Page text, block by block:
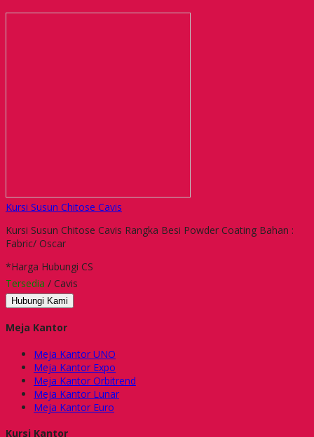
Kursi Susun Chitose Cavis
Kursi Susun Chitose Cavis Rangka Besi Powder Coating Bahan :
Fabric/ Oscar
*Harga Hubungi CS
Tersedia / Cavis
Hubungi Kami
Meja Kantor
Meja Kantor UNO
Meja Kantor Expo
Meja Kantor Orbitrend
Meja Kantor Lunar
Meja Kantor Euro
Kursi Kantor